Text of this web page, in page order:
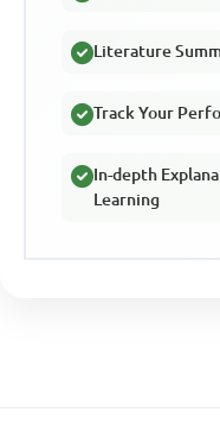
Literature
Track Your
In-depth
Learning